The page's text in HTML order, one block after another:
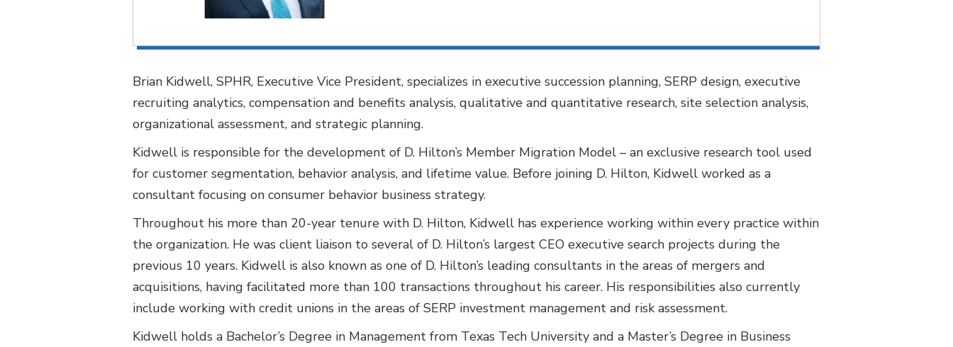
Brian Kidwell, SPHR, Executive Vice President, specializes in executive succession planning, SERP design, executive
recruiting analytics, compensation and benefits analysis, qualitative and quantitative research, site selection analysis,
organizational assessment, and strategic planning.
Kidwell is responsible for the development of D. Hilton’s Member Migration Model – an exclusive research tool used
for customer segmentation, behavior analysis, and lifetime value. Before joining D. Hilton, Kidwell worked as a
consultant focusing on consumer behavior business strategy.
Throughout his more than 20-year tenure with D. Hilton, Kidwell has experience working within every practice within
the organization. He was client liaison to several of D. Hilton’s largest CEO executive search projects during the
previous 10 years. Kidwell is also known as one of D. Hilton’s leading consultants in the areas of mergers and
acquisitions, having facilitated more than 100 transactions throughout his career. His responsibilities also currently
include working with credit unions in the areas of SERP investment management and risk assessment.
Kidwell holds a Bachelor’s Degree in Management from Texas Tech University and a Master’s Degree in Business